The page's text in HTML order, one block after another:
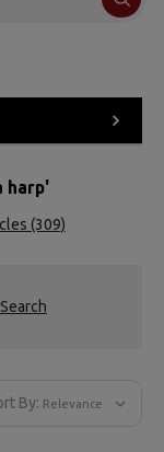
harp'
(309)
By: